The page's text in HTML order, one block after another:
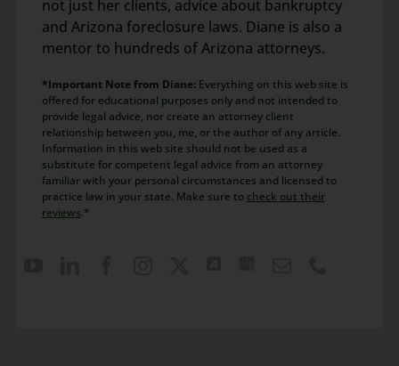
not just her clients, advice about bankruptcy
and Arizona foreclosure laws. Diane is also a
mentor to hundreds of Arizona attorneys.
*Important Note from Diane:Everything on this web site is
offered for educational purposes only and not intended to
provide legal advice, nor create an attorney client
relationship between you, me, or the author of any article.
Information in this web site should not be used as a
substitute for competent legal advice from an attorney
familiar with your personal circumstances and licensed to
practice law in your state. Make sure to check out their
reviews.*